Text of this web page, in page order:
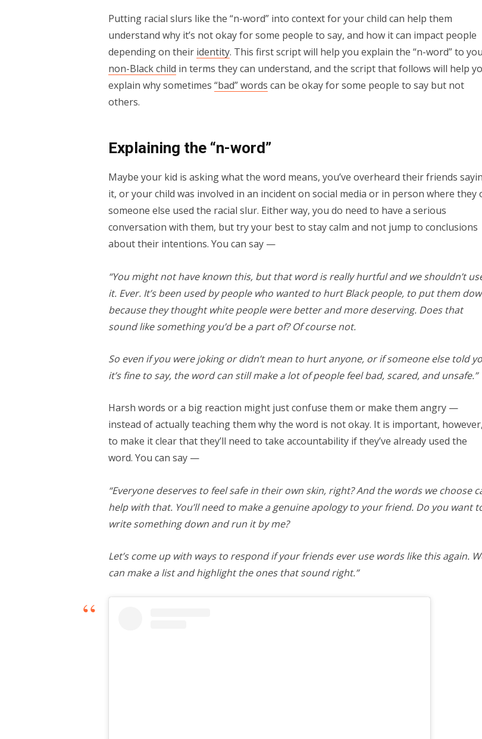
Putting racial slurs like the “n-word” into context for your child can help them
understand why it’s not okay for some people to say, and how it can impact people
depending on their identity. This first script will help you explain the “n-word” to
non-Black child in terms they can understand, and the script that follows will help
explain why sometimes “bad” words can be okay for some people to say but not
others.
Explaining the “n-word”
Maybe your kid is asking what the word means, you’ve overheard their friends
it, or your child was involved in an incident on social media or in person where they
someone else used the racial slur. Either way, you do need to have a serious
conversation with them, but try your best to stay calm and not jump to conclusions
about their intentions. You can say —
“You might not have known this, but that word is really hurtful and we shouldn’t
it. Ever. It’s been used by people who wanted to hurt Black people, to put them
because they thought white people were better and more deserving. Does that
sound like something you’d be a part of? Of course not.
So even if you were joking or didn’t mean to hurt anyone, or if someone else told
it’s fine to say, the word can still make a lot of people feel bad, scared, and unsafe.”
Harsh words or a big reaction might just confuse them or make them angry —
instead of actually teaching them why the word is not okay. It is important, however,
to make it clear that they’ll need to take accountability if they’ve already used the
word. You can say —
“Everyone deserves to feel safe in their own skin, right? And the words we choose
help with that. You’ll need to make a genuine apology to your friend. Do you want
write something down and run it by me?
Let’s come up with ways to respond if your friends ever use words like this again.
can make a list and highlight the ones that sound right.”